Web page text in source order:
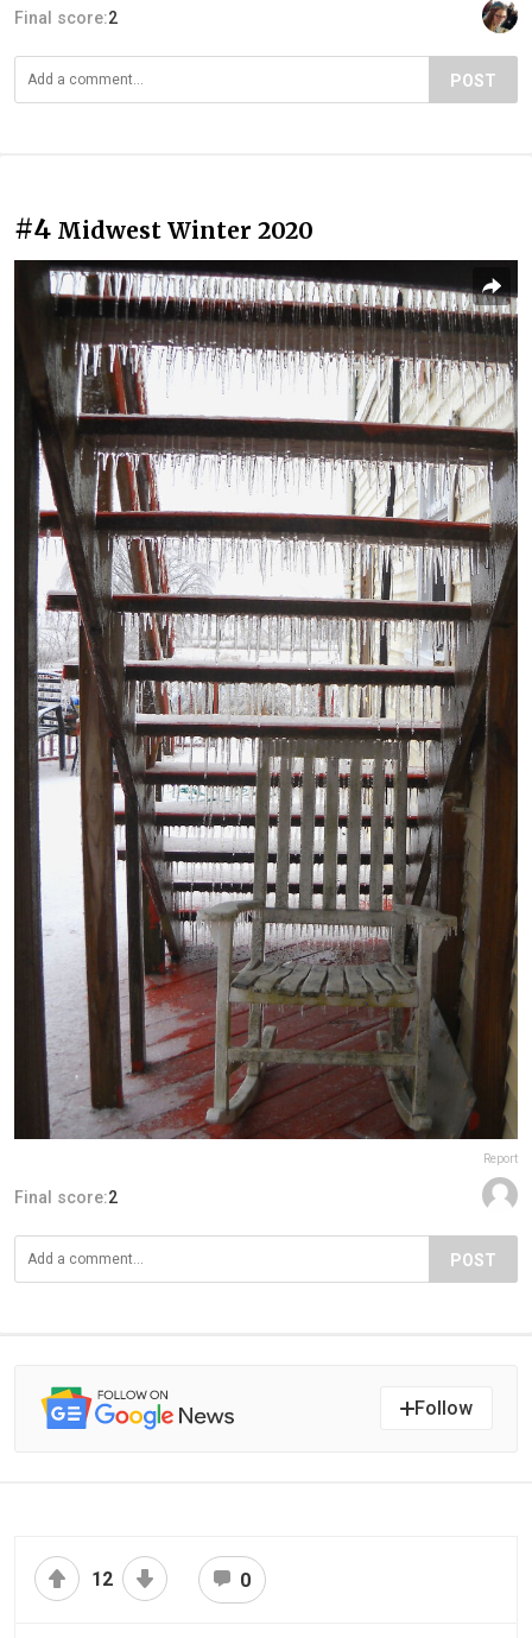
Final score:2
POST
#4 Midwest Winter 2020
Report
Final score:2
POST
Follow
12 0